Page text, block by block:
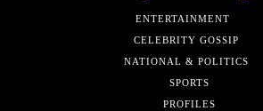
ENTERTAINMENT
CELEBRITY GOSSIP
NATIONAL & POLITICS
SPORTS
PROFILES